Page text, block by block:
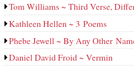
Tom Williams ~ Third Verse,
Kathleen Hellen ~ 3 Poems
Phebe Jewell ~ By Any Other
Daniel David Froid ~ Vermin